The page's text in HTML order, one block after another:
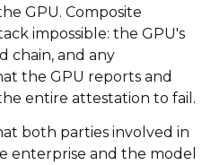
GPU. Composite
impossible: the GPU's
chain, and any
the GPU reports and
entire attestation to fail.
both parties involved in
enterprise and the model